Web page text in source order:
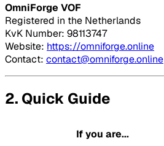
OmniForge VOF
Registered in the Netherlands
KvK Number: 98113747
Website: https://omniforge.online
Contact: contact@omniforge.online
2. Quick Guide
If you are...